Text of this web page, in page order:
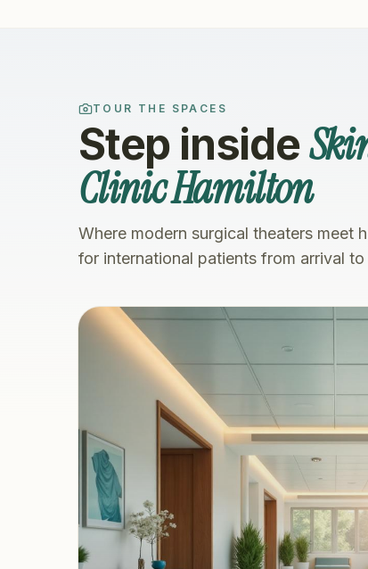
TOUR THE SPACES
Step inside
Clinic Hamilton
Where modern surgical theaters
for international patients from arrival to